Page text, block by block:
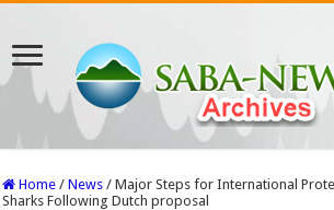
Home / News / Major Steps for International
Sharks Following Dutch proposal